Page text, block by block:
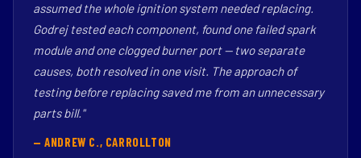
assumed the whole ignition system needed replacing.
Godrej tested each component, found one failed spark
module and one clogged burner port — two separate
causes, both resolved in one visit. The approach of
testing before replacing saved me from an unnecessary
parts bill."
— ANDREW C., CARROLLTON